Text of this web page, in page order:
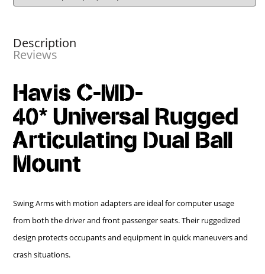
Description
Reviews
Havis C-MD-
40* Universal Rugged
Articulating Dual Ball
Mount
Swing Arms with motion adapters are ideal for computer usage
from both the driver and front passenger seats. Their ruggedized
design protects occupants and equipment in quick maneuvers and
crash situations.